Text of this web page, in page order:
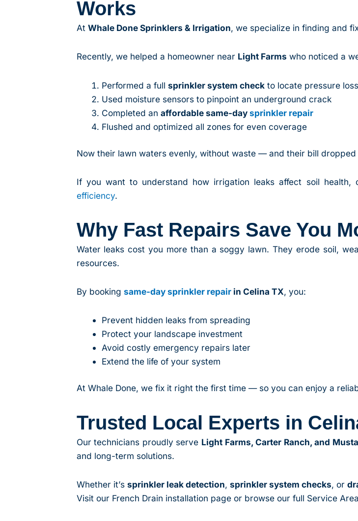
Works
At Whale Done Sprinklers & Irrigation, we specialize in finding and
Recently, we helped a homeowner near Light Farms who noticed a
Performed a fullsprinkler system check to locate pressure loss
Used moisture sensors to pinpoint an underground crack
Completed anaffordable same-daysprinkler repair
Flushed and optimized all zones for even coverage
Now their lawn waters evenly, without waste — and their bill
If you want to understand how irrigation leaks affect soil health,
efficiency.
Why Fast Repairs Save You
Water leaks cost you more than a soggy lawn. They erode soil,
resources.
By booking same-day sprinkler repairin Celina TX, you:
Prevent hidden leaks from spreading
Protect your landscape investment
Avoid costly emergency repairs later
Extend the life of your system
At Whale Done, we fix it right the first time — so you can enjoy a
Trusted Local Experts in
Our technicians proudly serve Light Farms, Carter Ranch, and
and long-term solutions.
Whether it’s sprinkler leak detection, sprinkler system checks, or
Visit our French Drain installation page or browse our full Service